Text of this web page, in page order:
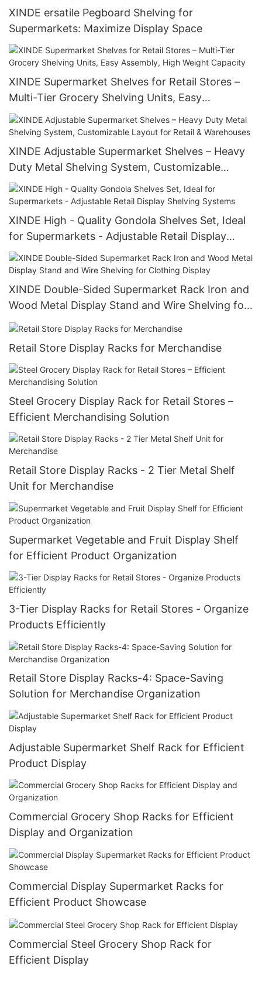
XINDE ersatile Pegboard Shelving for
Supermarkets: Maximize Display Space
XINDE Supermarket Shelves for Retail Stores –
Multi-Tier Grocery Shelving Units, Easy
Assembly, High Weight Capacity
XINDE Adjustable Supermarket Shelves – Heavy
Duty Metal Shelving System, Customizable
Layout for Retail & Warehouses
XINDE High - Quality Gondola Shelves Set, Ideal
for Supermarkets - Adjustable Retail Display
Shelving Systems
XINDE Double-Sided Supermarket Rack Iron and
Wood Metal Display Stand and Wire Shelving for
Clothing Display
Retail Store Display Racks for Merchandise
Steel Grocery Display Rack for Retail Stores –
Efficient Merchandising Solution
Retail Store Display Racks - 2 Tier Metal Shelf
Unit for Merchandise
Supermarket Vegetable and Fruit Display Shelf
for Efficient Product Organization
3-Tier Display Racks for Retail Stores - Organize
Products Efficiently
Retail Store Display Racks-4: Space-Saving
Solution for Merchandise Organization
Adjustable Supermarket Shelf Rack for Efficient
Product Display
Commercial Grocery Shop Racks for Efficient
Display and Organization
Commercial Display Supermarket Racks for
Efficient Product Showcase
Commercial Steel Grocery Shop Rack for
Efficient Display